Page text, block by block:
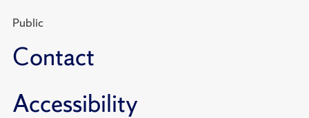
Public
Contact
Accessibility